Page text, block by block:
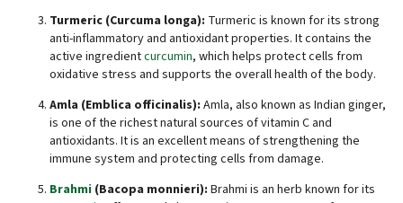
Turmeric (Curcuma longa): Turmeric is known for its strong
anti-inflammatory and antioxidant properties. It contains the
active ingredientcurcumin, which helps protect cells from
oxidative stress and supports the overall health of the body.
Amla (Emblica officinalis): Amla, also known as Indian ginger,
is one of the richest natural sources of vitamin C and
antioxidants. It is an excellent means of strengthening the
immune system and protecting cells from damage.
Brahmi (Bacopa monnieri): Brahmi is an herb known for its